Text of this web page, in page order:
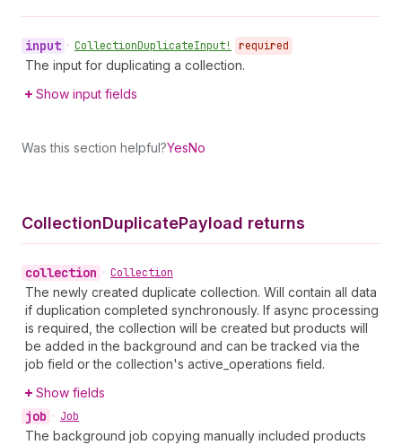
input • CollectionDuplicateInput! required
The input for duplicating a collection.
Show input fields
Was this section helpful?YesNo
CollectionDuplicatePayload returns
collection • Collection
The newly created duplicate collection. Will contain all data
if duplication completed synchronously. If async processing
is required, the collection will be created but products will
be added in the background and can be tracked via the
job field or the collection's active_operations field.
Show fields
job • Job
The background job copying manually included products